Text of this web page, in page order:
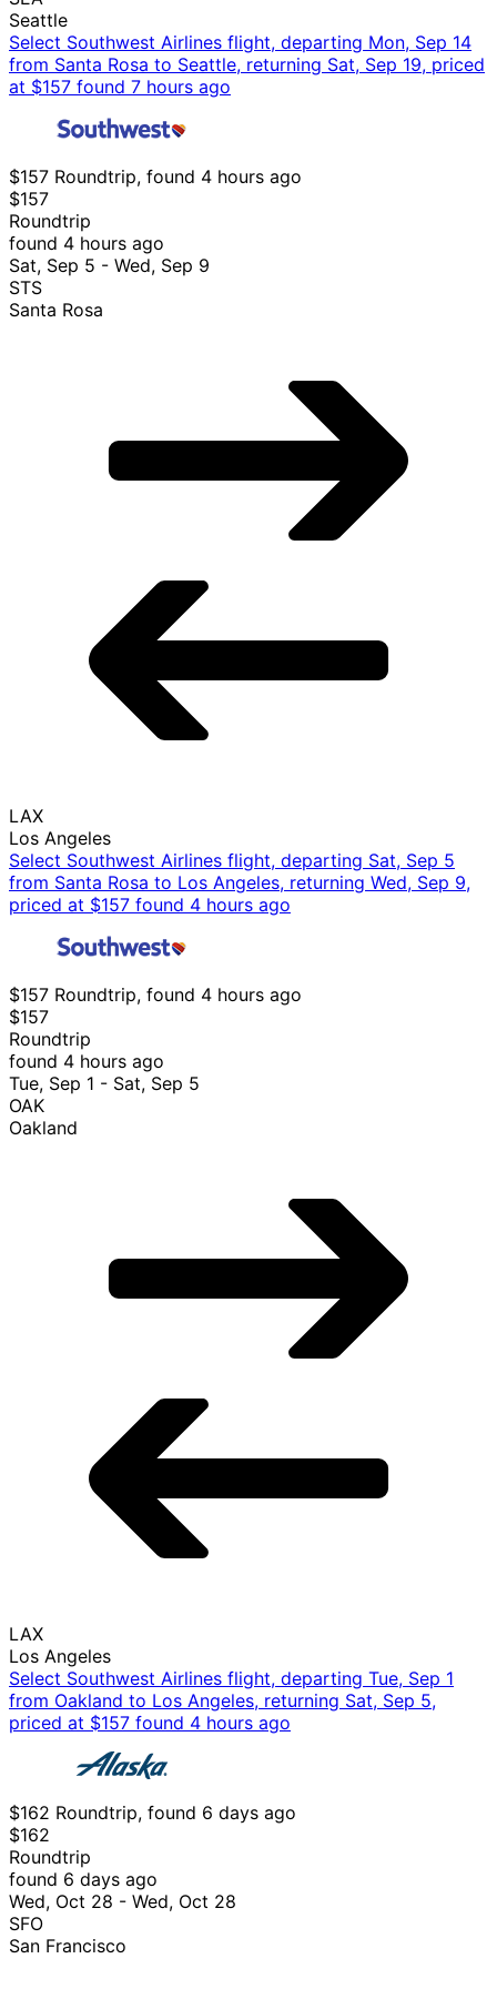
Seattle
Select Southwest Airlines flight, departing Mon, Sep 14
from Santa Rosa to Seattle, returning Sat, Sep 19, priced
at $157 found 7 hours ago
$157 Roundtrip, found 4 hours ago
$157
Roundtrip
found 4 hours ago
Sat, Sep 5 - Wed, Sep 9
STS
Santa Rosa
LAX
Los Angeles
Select Southwest Airlines flight, departing Sat, Sep 5
from Santa Rosa to Los Angeles, returning Wed, Sep 9,
priced at $157 found 4 hours ago
$157 Roundtrip, found 4 hours ago
$157
Roundtrip
found 4 hours ago
Tue, Sep 1 - Sat, Sep 5
OAK
Oakland
LAX
Los Angeles
Select Southwest Airlines flight, departing Tue, Sep 1
from Oakland to Los Angeles, returning Sat, Sep 5,
priced at $157 found 4 hours ago
$162 Roundtrip, found 6 days ago
$162
Roundtrip
found 6 days ago
Wed, Oct 28 - Wed, Oct 28
SFO
San Francisco